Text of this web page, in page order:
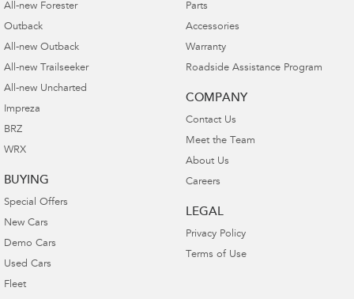
All-new Forester
Outback
All-new Outback
All-new Trailseeker
All-new Uncharted
Impreza
BRZ
WRX
BUYING
Special Offers
New Cars
Demo Cars
Used Cars
Fleet
Parts
Accessories
Warranty
Roadside Assistance Program
COMPANY
Contact Us
Meet the Team
About Us
Careers
LEGAL
Privacy Policy
Terms of Use